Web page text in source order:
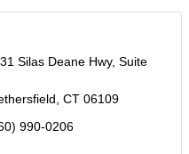
Silas Deane Hwy Suite
CT 06109
990-0206